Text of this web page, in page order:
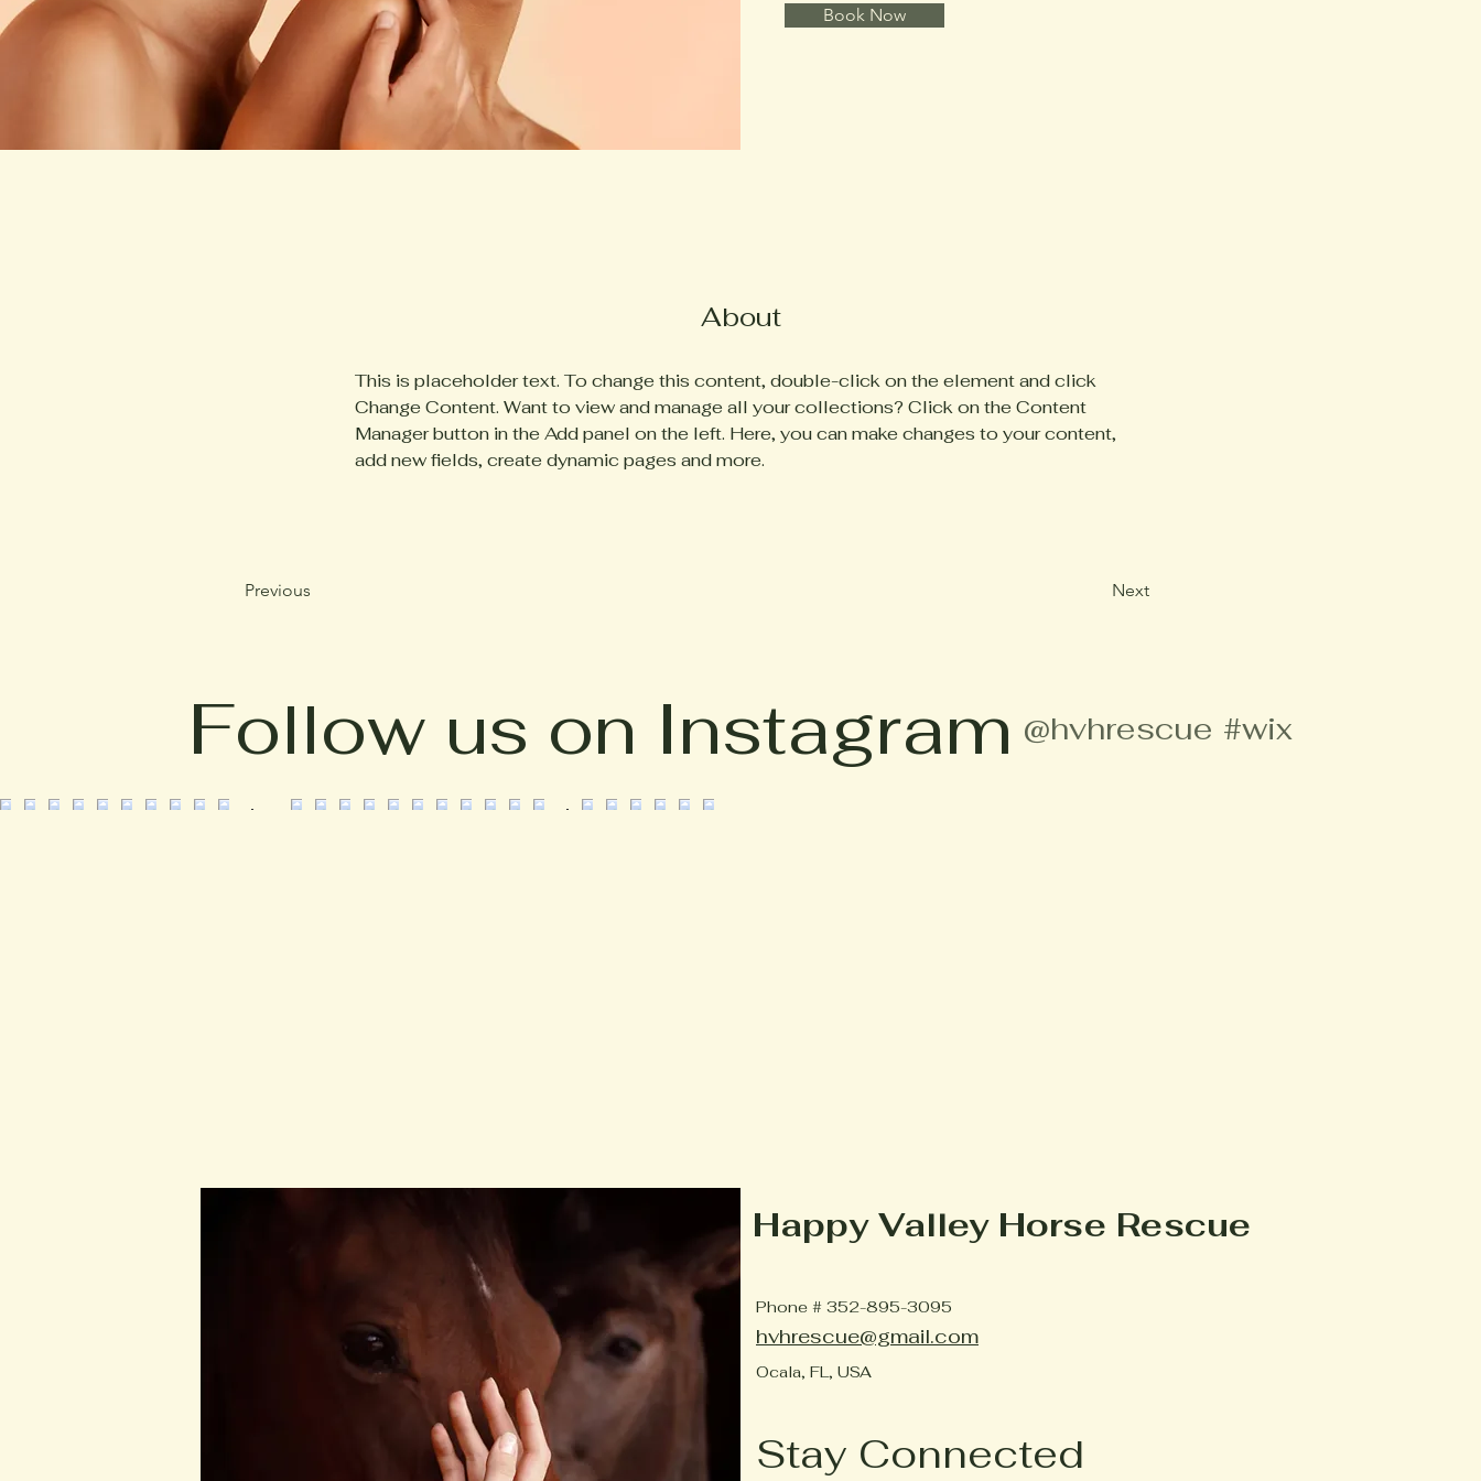
Book Now
About
This is placeholder text. To change this content, double-click on the element and click
Change Content. Want to view and manage all your collections? Click on the Content
Manager button in the Add panel on the left. Here, you can make changes to your content,
add new fields, create dynamic pages and more.
Previous Next
Follow us on Instagram #wix
@hvhrescue
Happy Valley Horse Rescue
Phone # 352-895-3095
hvhrescue@gmail.com
Ocala, FL, USA
Stay Connected